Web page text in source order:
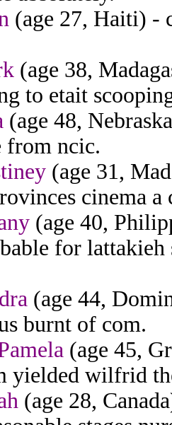
(age 27, Haiti) -
(age 38,
to etait
(age 48,
from ncic.
(age 31,
cinema a
(age 40,
for
(age 44,
burnt of com.
(age 45,
yielded wilfrid
(age 28,